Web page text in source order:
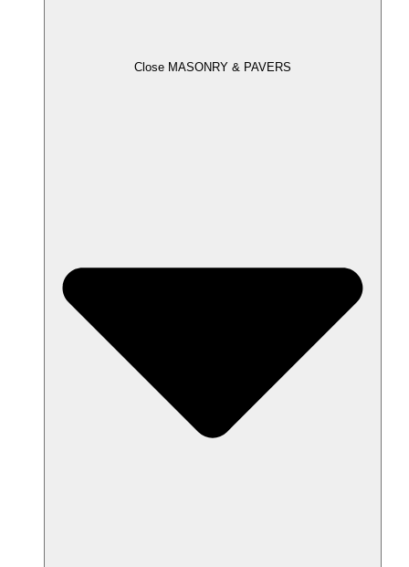
Close MASONRY & PAVERS